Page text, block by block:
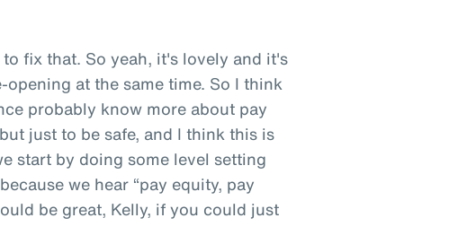
fix that. So yeah, it's lovely and it's
at the same time. So I think
probably know more about pay
just to be safe, and I think this is
start by doing some level setting
we hear “pay equity, pay
be great, Kelly, if you could just